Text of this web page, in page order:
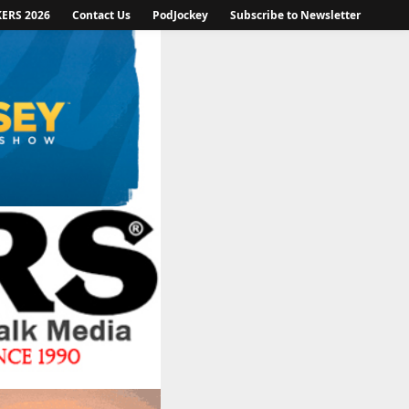
2026 Contact Us PodJockey Subscribe to Newsletter